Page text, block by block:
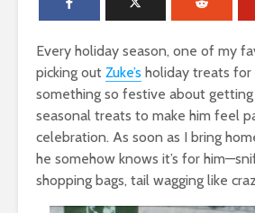
Every holiday season, one of my
picking out Zuke’s holiday treats for
something so festive about getting
seasonal treats to make him feel
celebration. As soon as I bring
he somehow knows it’s for
shopping bags, tail wagging like